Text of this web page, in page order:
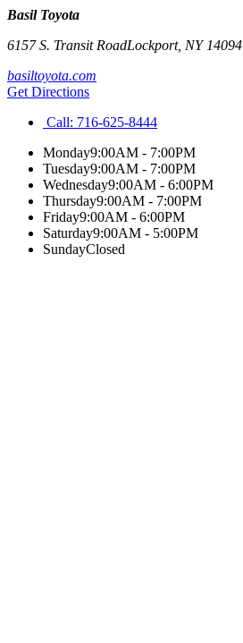
Basil Toyota
6157 S. Transit RoadLockport, NY 14094
basiltoyota.com
Get Directions
Call: 716-625-8444
Monday9:00AM - 7:00PM
Tuesday9:00AM - 7:00PM
Wednesday9:00AM - 6:00PM
Thursday9:00AM - 7:00PM
Friday9:00AM - 6:00PM
Saturday9:00AM - 5:00PM
SundayClosed